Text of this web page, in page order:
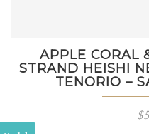
APPLE CORAL
STRAND HEISHI
TENORIO –
$